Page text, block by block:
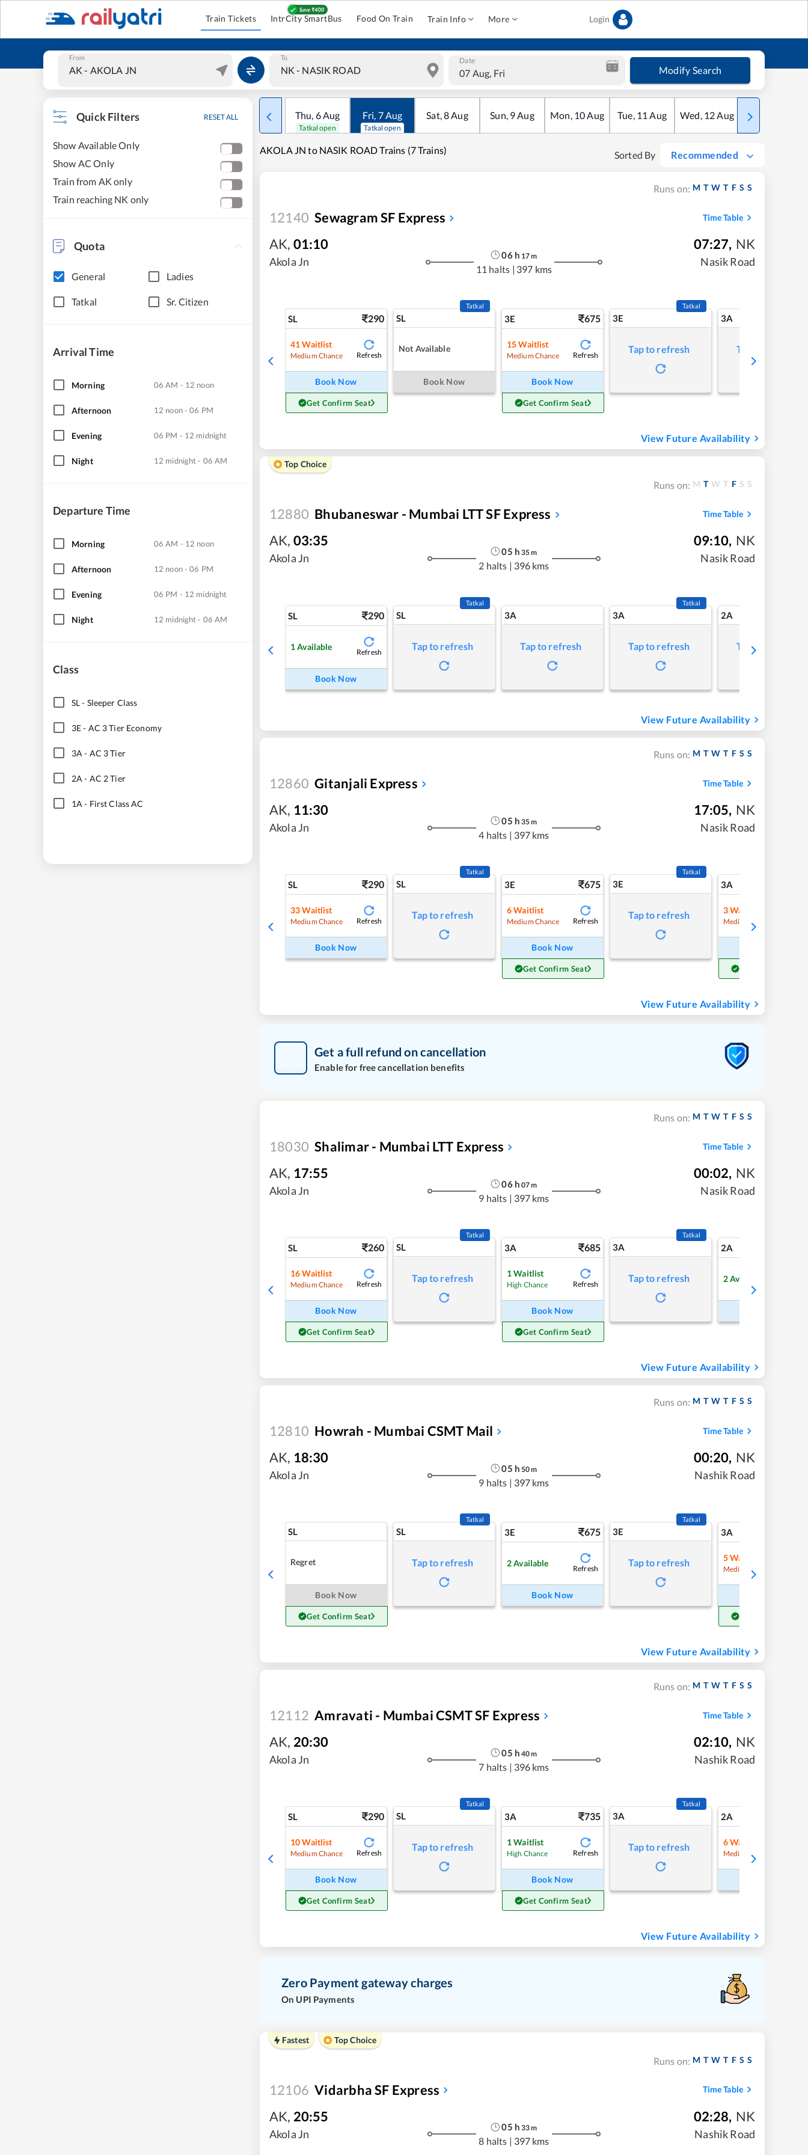
Train Tickets IntrCity SmartBus Food On Train Train Info More Login
From To Date
07 Aug, Fri Modify Search
Quick Filters RESET ALL
Show Available Only
Show AC Only
Train from AK only
Train reaching NK only
Quota
General Ladies
Tatkal Sr. Citizen
Arrival Time
Morning 06 AM - 12 noon
Afternoon 12 noon - 06 PM
Evening 06 PM - 12 midnight
Night 12 midnight - 06 AM
Departure Time
Morning 06 AM - 12 noon
Afternoon 12 noon - 06 PM
Evening 06 PM - 12 midnight
Night 12 midnight - 06 AM
Class
SL- Sleeper Class
3E- AC 3 Tier Economy
3A - AC 3 Tier
2A - AC 2 Tier
1A - First Class AC
Thu, 6Aug
Tatkal open
Fri, 7Aug
Tatkal open
Sat,8Aug Sun, 9Aug Mon, 10Aug Tue, 11 Aug Wed, 12Aug Thu
AKOLA JN to NASIK ROAD Trains (7 Trains) Sorted By Recommended
Runs on: M T W T F S S
12140 Sewagram SF Express Time Table
AK, 01:10
Akola Jn
06h 17m
11 halts | 397 kms
07:27, NK
Nasik Road
SL 290
41 Waitlist
Medium Chance Refresh
Book Now
Get Confirm Seat
SL
Tatkal
Not Available
Book Now
3E 675
15 Waitlist
Medium Chance Refresh
Book Now
Get Confirm Seat
3E
Tatkal
Tap to refresh
3A
Tap to refresh
View Future Availability
Top Choice
Runs on: M T W T F S S
12880 Bhubaneswar - Mumbai LTT SF Express Time Table
AK, 03:35
Akola Jn
05 h 35m
2 halts | 396 kms
09:10, NK
Nasik Road
SL 290
1Available
Refresh
Book Now
SL
Tatkal
Tap to refresh
3A
Tap to refresh
3A
Tatkal
Tap to refresh
2A
Tap to refresh
View Future Availability
Runs on: M T W T F S S
12860 Gitanjali Express Time Table
AK, 11:30
Akola Jn
05 h 35m
4 halts | 397 kms
17:05, NK
Nasik Road
SL 290
33 Waitlist
Medium Chance Refresh
Book Now
SL
Tatkal
Tap to refresh
3E 675
6Waitlist
Medium Chance Refresh
Book Now
Get Confirm Seat
3E
Tatkal
Tap to refresh
3A
3Waitlist
Medium Chance
View Future Availability
Get a full refund on cancellation
Enable for free cancellation benefits
Runs on: M T W T F S S
18030 Shalimar - Mumbai LTT Express Time Table
AK, 17:55
Akola Jn
06h 07m
9 halts | 397 kms
00:02, NK
Nasik Road
SL 260
16 Waitlist
Medium Chance Refresh
Book Now
Get Confirm Seat
SL
Tatkal
Tap to refresh
3A 685
1Waitlist
High Chance Refresh
Book Now
Get Confirm Seat
3A
Tatkal
Tap to refresh
2A
2Available
View Future Availability
Runs on: M T W T F S S
12810 Howrah - Mumbai CSMT Mail Time Table
AK, 18:30
Akola Jn
05 h 50m
9 halts | 397 kms
00:20, NK
Nashik Road
SL
Regret
Book Now
Get Confirm Seat
SL
Tatkal
Tap to refresh
3E 675
2Available
Refresh
Book Now
3E
Tatkal
Tap to refresh
3A
5Waitlist
Medium Chance
View Future Availability
Runs on: M T W T F S S
12112 Amravati - Mumbai CSMT SF Express Time Table
AK, 20:30
Akola Jn
05 h 40m
7 halts | 396 kms
02:10, NK
Nashik Road
SL 290
10 Waitlist
Medium Chance Refresh
Book Now
Get Confirm Seat
SL
Tatkal
Tap to refresh
3A 735
1Waitlist
High Chance Refresh
Book Now
Get Confirm Seat
3A
Tatkal
Tap to refresh
2A
6Waitlist
Medium Chance
View Future Availability
Zero Payment gateway charges
On UPI Payments
Fastest Top Choice
Runs on: M T W T F S S
12106 Vidarbha SF Express Time Table
AK, 20:55
Akola Jn
05 h 33m
8 halts | 397 kms
02:28, NK
Nashik Road